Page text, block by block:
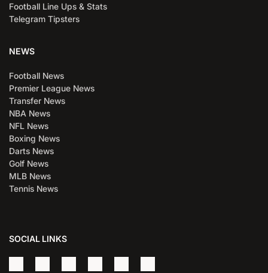
Football Line Ups & Stats
Telegram Tipsters
NEWS
Football News
Premier League News
Transfer News
NBA News
NFL News
Boxing News
Darts News
Golf News
MLB News
Tennis News
SOCIAL LINKS